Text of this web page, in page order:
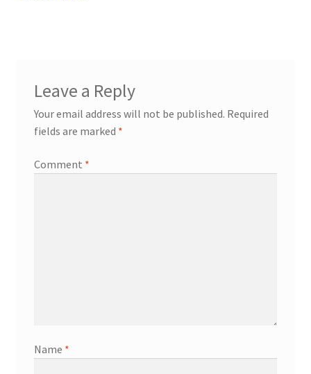
Leave a Reply
Your email address will not be published. Required
fields are marked *
Comment *
Name *